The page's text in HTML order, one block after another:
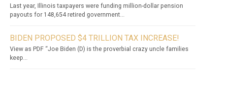
Last year, Illinois taxpayers were funding million-dollar pension
payouts for 148,654 retired government...
BIDEN PROPOSED $4 TRILLION TAX INCREASE!
View as PDF “Joe Biden (D) is the proverbial crazy uncle families
keep...